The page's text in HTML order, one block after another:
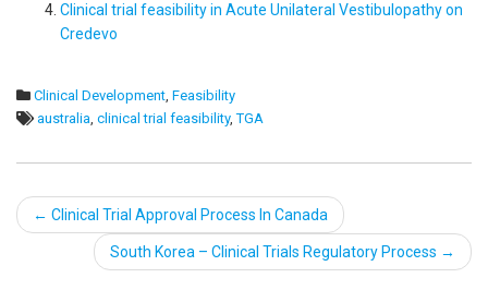
Clinical trial feasibility in Acute Unilateral Vestibulopathy on
Credevo
Clinical Development, Feasibility
australia, clinical trial feasibility,TGA
Post
navigation
← Clinical Trial Approval Process In Canada
South Korea – Clinical Trials Regulatory Process →